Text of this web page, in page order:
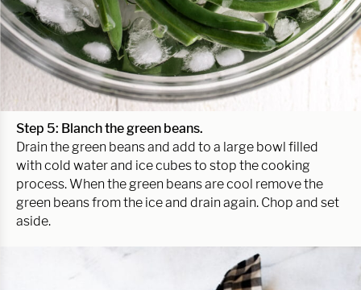
Step 5: Blanch the green beans.
Drain the green beans and add to a large bowl filled
with cold water and ice cubes to stop the cooking
process. When the green beans are cool remove the
green beans from the ice and drain again. Chop and set
aside.